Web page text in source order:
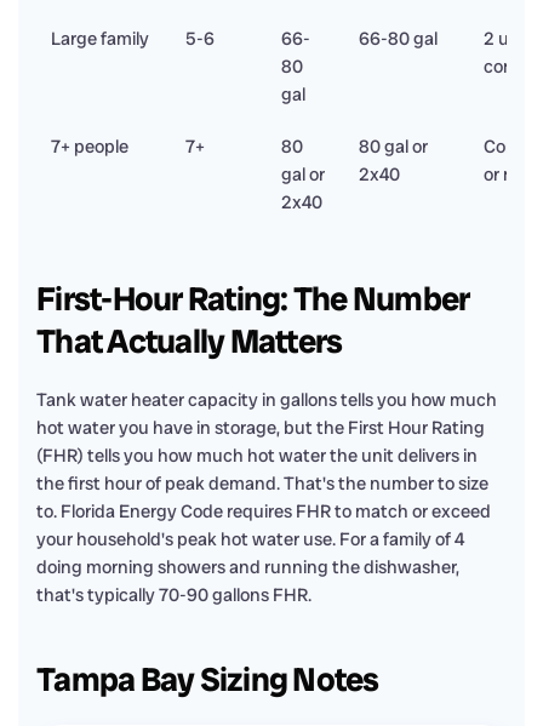
Large family 5-6
66-
80
gal
66-80 gal
2 units
7+ people 7+
80
gal or
2x40
80 gal or
2x40
or
First-Hour Rating: The Number
That Actually Matters
Tank water heater capacity in gallons tells you how much
hot water you have in storage, but the First Hour Rating
(FHR) tells you how much hot water the unit delivers in
the first hour of peak demand. That's the number to size
to. Florida Energy Code requires FHR to match or exceed
your household's peak hot water use. For a family of 4
doing morning showers and running the dishwasher,
that's typically 70-90 gallons FHR.
Tampa Bay Sizing Notes